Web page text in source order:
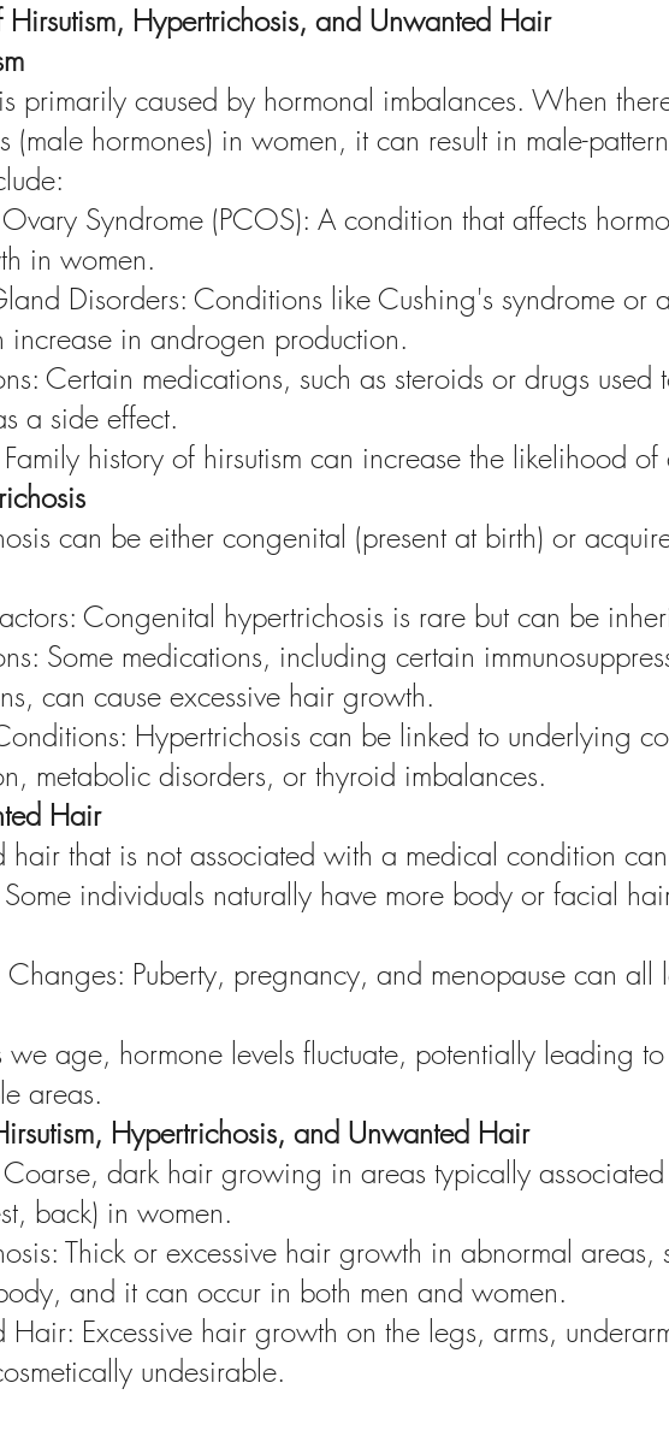
Hirsutism, Hypertrichosis, and Unwanted Hair
primarily caused by hormonal imbalances. When
(male hormones) in women, it can result in male-
Ovary Syndrome (PCOS): A condition that affects
in women.
Disorders: Conditions like Cushing's syndrome or
increase in androgen production.
Certain medications, such as steroids or drugs used
a side effect.
history of hirsutism can increase the likelihood
can be either congenital (present at birth) or
Congenital hypertrichosis is rare but can be
Some medications, including certain
can cause excessive hair growth.
Hypertrichosis can be linked to underlying
metabolic disorders, or thyroid imbalances.
Hair
hair that is not associated with a medical condition
individuals naturally have more body or facial
Changes: Puberty, pregnancy, and menopause can
age, hormone levels fluctuate, potentially leading
areas.
Hypertrichosis, and Unwanted Hair
Coarse, dark hair growing in areas typically
back) in women.
Thick or excessive hair growth in abnormal areas,
and it can occur in both men and women.
Hair: Excessive hair growth on the legs, arms,
undesirable.